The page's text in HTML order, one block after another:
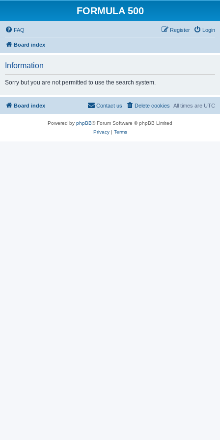
FORMULA 500
FAQ Login
Register
Board index
Information
Sorry but you are not permitted to use the search system.
Board index All times are UTC
Delete cookies
Contact us
Powered by phpBB® Forum Software © phpBB Limited
Privacy| Terms